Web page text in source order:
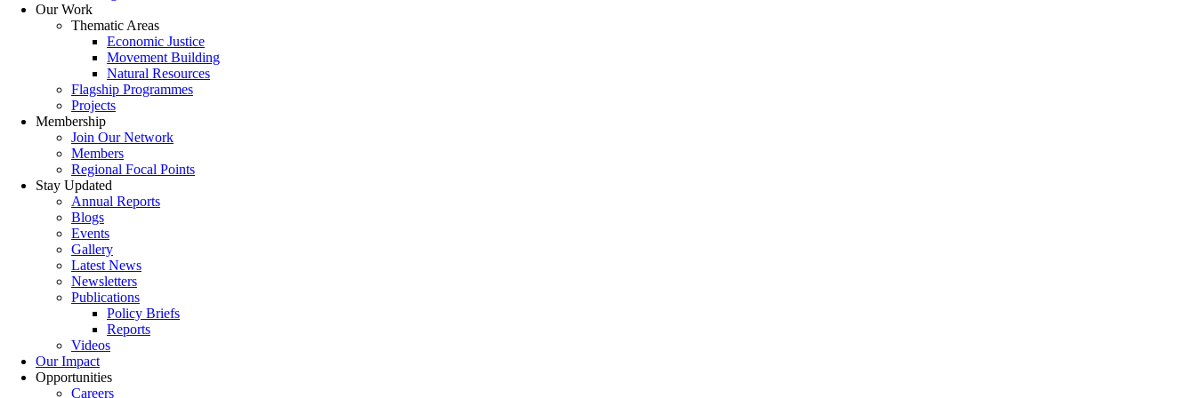
Our Work
Thematic Areas
Economic Justice
Movement Building
Natural Resources
Flagship Programmes
Projects
Membership
Join Our Network
Members
Regional Focal Points
Stay Updated
Annual Reports
Blogs
Events
Gallery
Latest News
Newsletters
Publications
Policy Briefs
Reports
Videos
Our Impact
Opportunities
Careers